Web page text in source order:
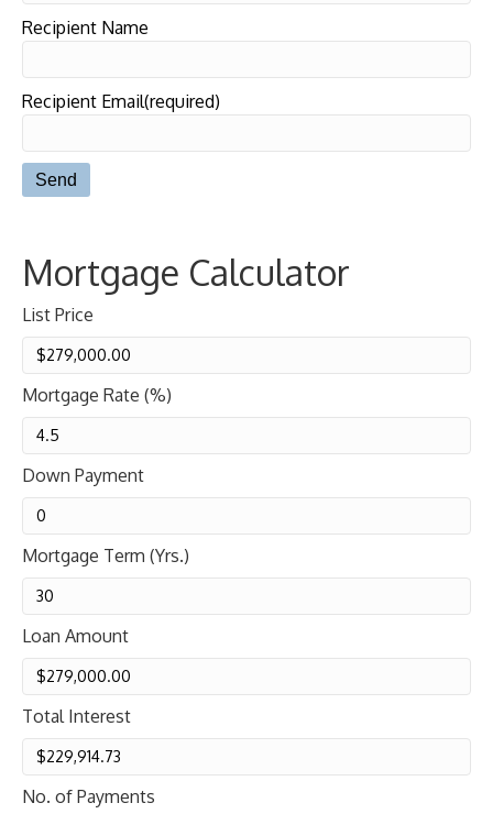
Recipient Name
Recipient Email(required)
Mortgage Calculator
List Price
Mortgage Rate (%)
Down Payment
Mortgage Term (Yrs.)
Loan Amount
Total Interest
No. of Payments